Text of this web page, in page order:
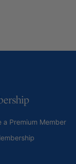
a Premium Member